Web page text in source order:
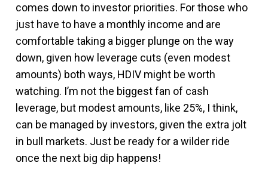
comes down to investor priorities. For those who
just have to have a monthly income and are
comfortable taking a bigger plunge on the way
down, given how leverage cuts (even modest
amounts) both ways, HDIV might be worth
watching. I’m not the biggest fan of cash
leverage, but modest amounts, like 25%, I think,
can be managed by investors, given the extra jolt
in bull markets. Just be ready for a wilder ride
once the next big dip happens!